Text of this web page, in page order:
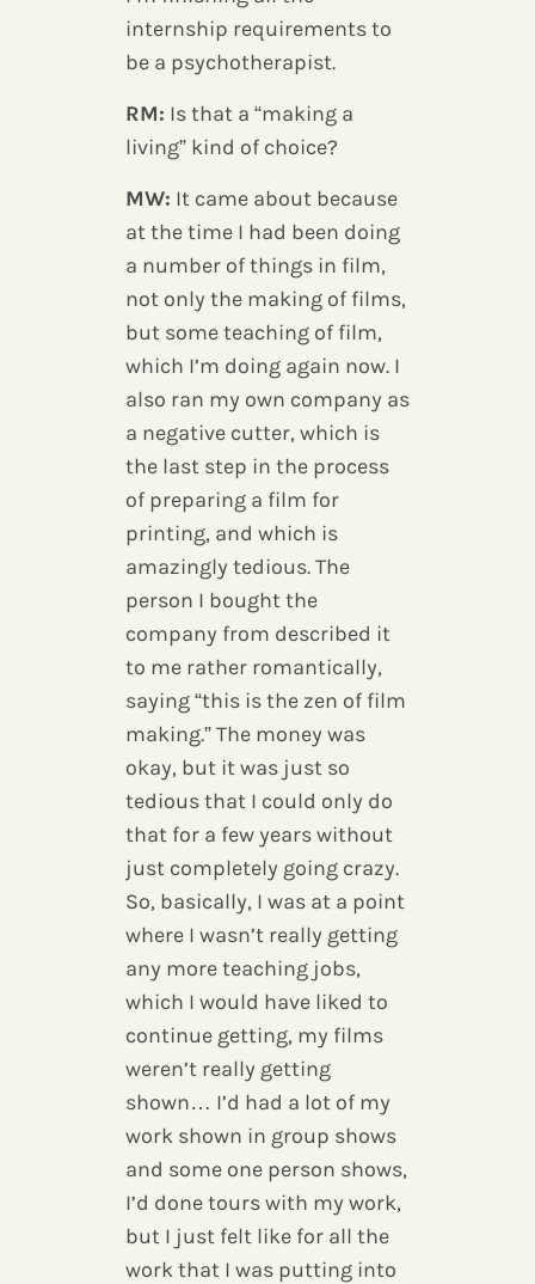
internship requirements to
be a psychotherapist.
RM: Is that a “making a
living” kind of choice?
MW: It came about because
at the time I had been doing
a number of things in film,
not only the making of films,
but some teaching of film,
which I’m doing again now. I
also ran my own company as
a negative cutter, which is
the last step in the process
of preparing a film for
printing, and which is
amazingly tedious. The
person I bought the
company from described it
to me rather romantically,
saying “this is the zen of film
making.” The money was
okay, but it was just so
tedious that I could only do
that for a few years without
just completely going crazy.
So, basically, I was at a point
where I wasn’t really getting
any more teaching jobs,
which I would have liked to
continue getting, my films
weren’t really getting
shown… I’d had a lot of my
work shown in group shows
and some one person shows,
I’d done tours with my work,
but I just felt like for all the
work that I was putting into